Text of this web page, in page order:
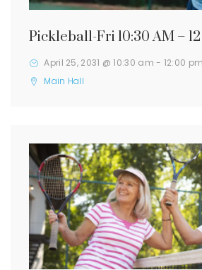
Pickleball-Fri 10:30 AM –
April 25, 2031 @ 10:30 am - 12:00 pm
Main Hall